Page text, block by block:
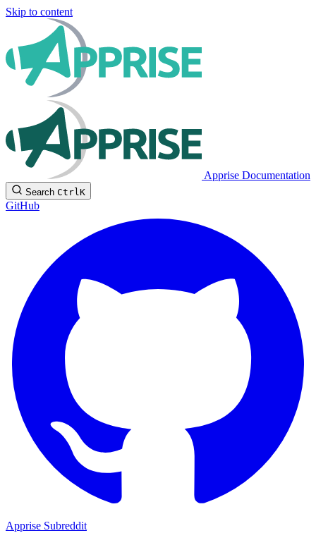
Skip to content
Apprise Documentation
Search CtrlK
GitHub
Apprise Subreddit